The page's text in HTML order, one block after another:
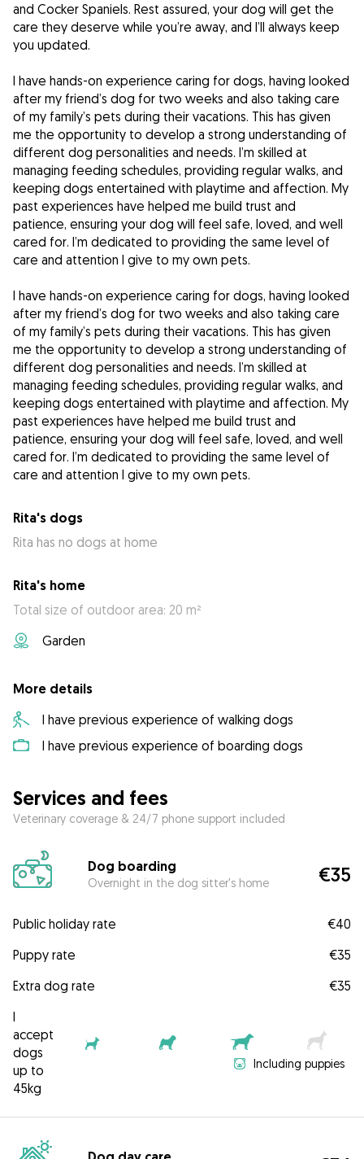
and Cocker Spaniels. Rest assured, your dog will get the
care they deserve while you’re away, and I’ll always keep
you updated.
I have hands-on experience caring for dogs, having looked
after my friend’s dog for two weeks and also taking care
of my family’s pets during their vacations. This has given
me the opportunity to develop a strong understanding of
different dog personalities and needs. I’m skilled at
managing feeding schedules, providing regular walks, and
keeping dogs entertained with playtime and affection. My
past experiences have helped me build trust and
patience, ensuring your dog will feel safe, loved, and well
cared for. I’m dedicated to providing the same level of
care and attention I give to my own pets.
I have hands-on experience caring for dogs, having looked
after my friend’s dog for two weeks and also taking care
of my family’s pets during their vacations. This has given
me the opportunity to develop a strong understanding of
different dog personalities and needs. I’m skilled at
managing feeding schedules, providing regular walks, and
keeping dogs entertained with playtime and affection. My
past experiences have helped me build trust and
patience, ensuring your dog will feel safe, loved, and well
cared for. I’m dedicated to providing the same level of
care and attention I give to my own pets.
Rita's dogs
Rita has no dogs at home
Rita's home
Total size of outdoor area: 20 m²
Garden
More details
I have previous experience of walking dogs
I have previous experience of boarding dogs
Services and fees
Veterinary coverage & 24/7 phone support included
Dog boarding
Overnight in the dog sitter's home €35
Public holiday rate
€40
Puppy rate
€35
Extra dog rate
€35
I
accept
dogs
up to
45kg
Including puppies